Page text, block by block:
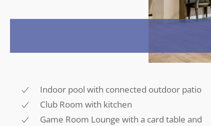
Indoor pool with connected outdoor patio
Club Room with kitchen
Game Room Lounge with a card table and